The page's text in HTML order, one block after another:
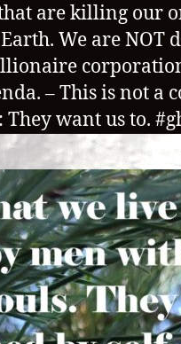
are killing our
We are NOT
– This is not a
They want us to.